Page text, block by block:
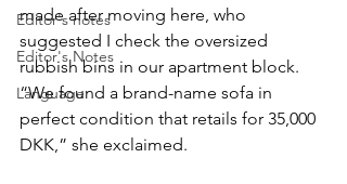
Editor's notes
Editor's Notes
Language
made after moving here, who
suggested I check the oversized
rubbish bins in our apartment block.
“We found a brand-name sofa in
perfect condition that retails for 35,000
DKK,” she exclaimed.